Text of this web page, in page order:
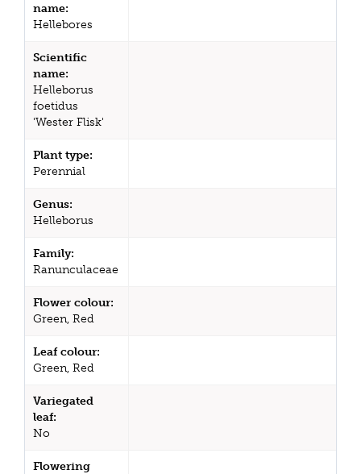
name:
Hellebores
Scientific
name:
Helleborus
foetidus
'Wester Flisk'
Plant type:
Perennial
Genus:
Helleborus
Family:
Ranunculaceae
Flower colour:
Green, Red
Leaf colour:
Green, Red
Variegated
leaf:
No
Flowering